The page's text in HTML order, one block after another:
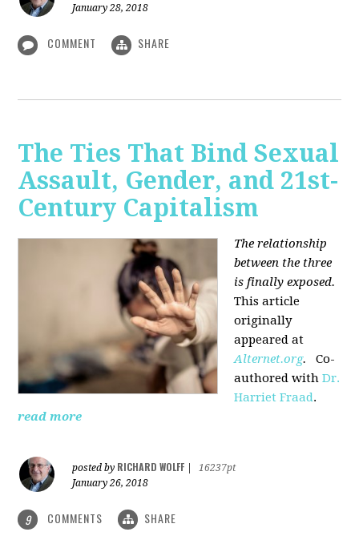
January 28, 2018
COMMENT SHARE
The Ties That Bind Sexual
Assault, Gender, and 21st-
Century Capitalism
The relationship
between the three
is finally exposed.
This article
originally
appeared at
Alternet.org.Co-
authored withDr.
Harriet Fraad.
read more
posted by RICHARD WOLFF
16237pt
January 26, 2018
9 COMMENTS SHARE